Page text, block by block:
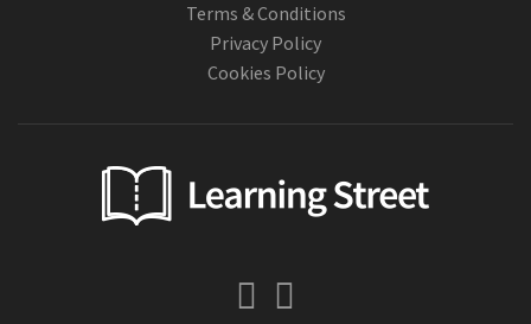
Terms & Conditions
Privacy Policy
Cookies Policy